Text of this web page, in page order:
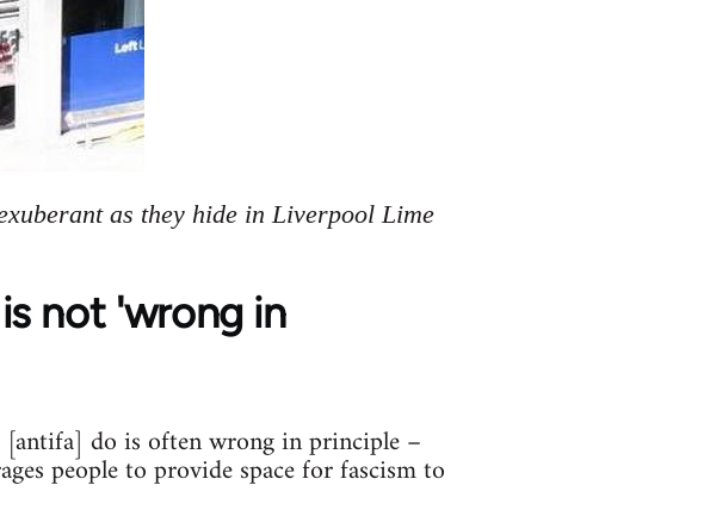
as they hide in Liverpool Lime
not 'wrong in
[antifa] do is often wrong in principle –
people to provide space for fascism to